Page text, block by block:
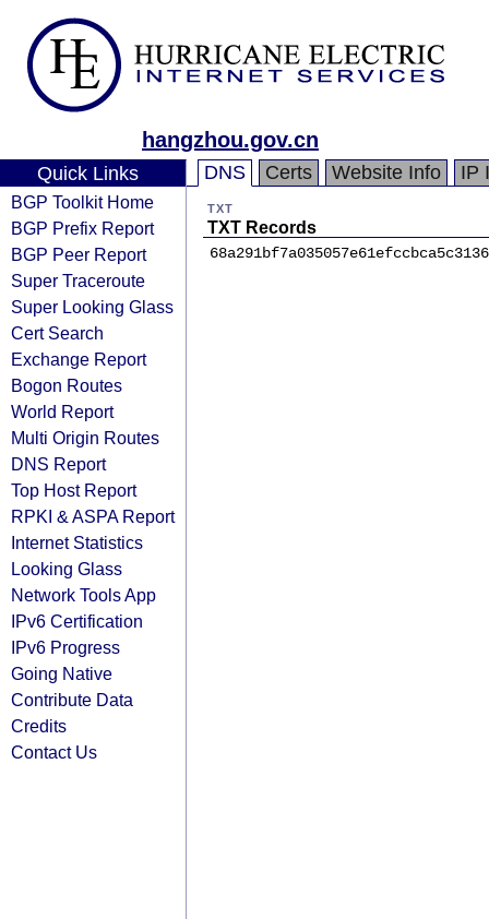
hangzhou.gov.cn
Quick Links
BGP Toolkit Home
BGP Prefix Report
BGP Peer Report
Super Traceroute
Super Looking Glass
Cert Search
Exchange Report
Bogon Routes
World Report
Multi Origin Routes
DNS Report
Top Host Report
RPKI & ASPA Report
Internet Statistics
Looking Glass
Network Tools App
IPv6 Certification
IPv6 Progress
Going Native
Contribute Data
Credits
Contact Us
DNS Certs Website Info IP
TXT
TXT Records